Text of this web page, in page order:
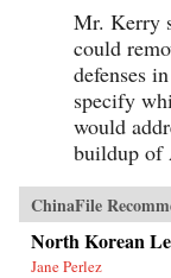
Mr. Kerry
could
defenses
specify
would
buildup of
ChinaFile
North Korean
Jane Perlez